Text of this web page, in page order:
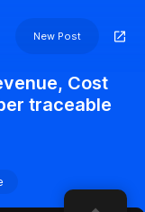
New Post
Cost
traceable